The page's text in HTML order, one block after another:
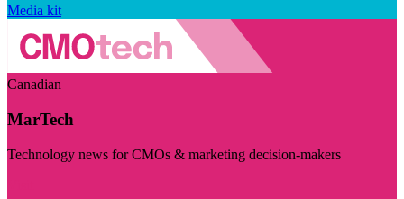
Media kit
Canadian
MarTech
Technology news for CMOs & marketing decision-makers